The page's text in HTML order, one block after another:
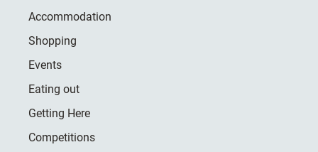
Accommodation
Shopping
Events
Eating out
Getting Here
Competitions